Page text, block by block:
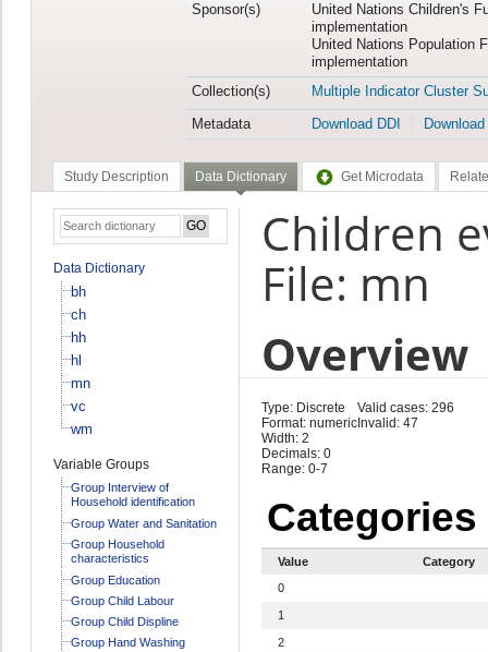
Sponsor(s)
United Nations Children's
implementation
United Nations Population
implementation
Collection(s)
Multiple Indicator Cluster
Metadata
Download DDI
Study Description Data Dictionary Get Microdata
Data Dictionary
bh
ch
hh
hl
mn
vc
wm
Variable Groups
Group Interview of
Household identification
Group Water and Sanitation
Group Household
characteristics
Group Education
Group Child Labour
Group Child Displine
Group Hand Washing
Children
File: mn
Overview
Type: Discrete
Format: numeric
Width: 2
Decimals: 0
Range: 0-7
Valid cases: 296
Invalid: 47
Categories
Value
Category
0
1
2